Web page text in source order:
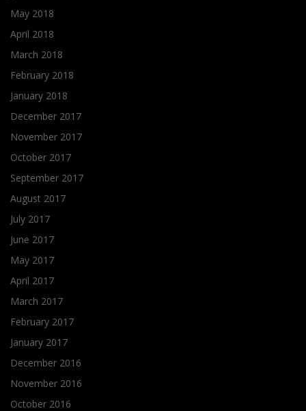
May 2018
April 2018
March 2018
February 2018
January 2018
December 2017
November 2017
October 2017
September 2017
August 2017
July 2017
June 2017
May 2017
April 2017
March 2017
February 2017
January 2017
December 2016
November 2016
October 2016